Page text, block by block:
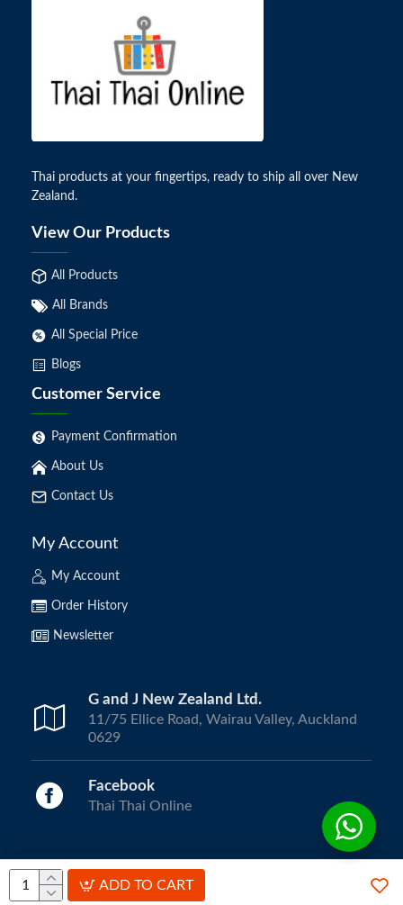
ADD TO CART
Thai products at your fingertips, ready to ship all over New
Zealand.
View Our Products
All Products
All Brands
All Special Price
Blogs
Customer Service
Payment Confirmation
About Us
Contact Us
My Account
My Account
Order History
Newsletter
G and J New Zealand Ltd.
11/75 Ellice Road, Wairau Valley, Auckland
0629
Facebook
Thai Thai Online
Copyright © 2024, ThaiThai Online | All Rights Reserved.